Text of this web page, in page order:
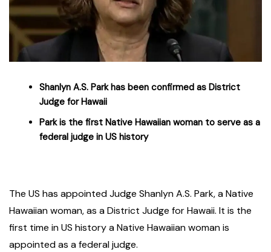
Shanlyn A.S. Park has been confirmed as District
Judge for Hawaii
Park is the first Native Hawaiian woman to serve as a
federal judge in US history
The US has appointed Judge Shanlyn A.S. Park, a Native
Hawaiian woman, as a District Judge for Hawaii. It is the
first time in US history a Native Hawaiian woman is
appointed as a federal judge.